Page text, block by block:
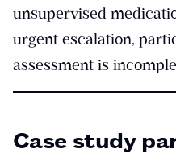
unsupervised
urgent escalation,
assessment is
Case study